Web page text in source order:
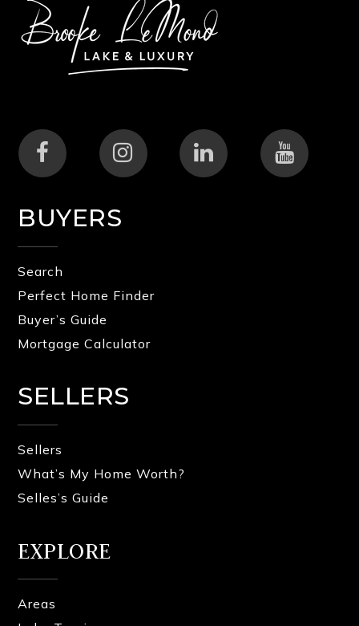
BUYERS
Search
Perfect Home Finder
Buyer’s Guide
Mortgage Calculator
SELLERS
Sellers
What’s My Home Worth?
Selles’s Guide
EXPLORE
Areas